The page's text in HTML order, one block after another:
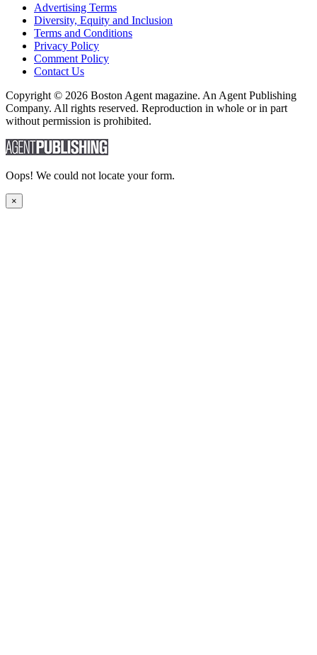
Advertising Terms
Diversity, Equity and Inclusion
Terms and Conditions
Privacy Policy
Comment Policy
Contact Us
Copyright © 2026 Boston Agent magazine. An Agent Publishing
Company. All rights reserved. Reproduction in whole or in part
without permission is prohibited.
Oops! We could not locate your form.
×